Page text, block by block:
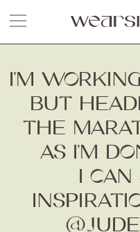
I’M
BUT
THE
AS I’M
I CAN